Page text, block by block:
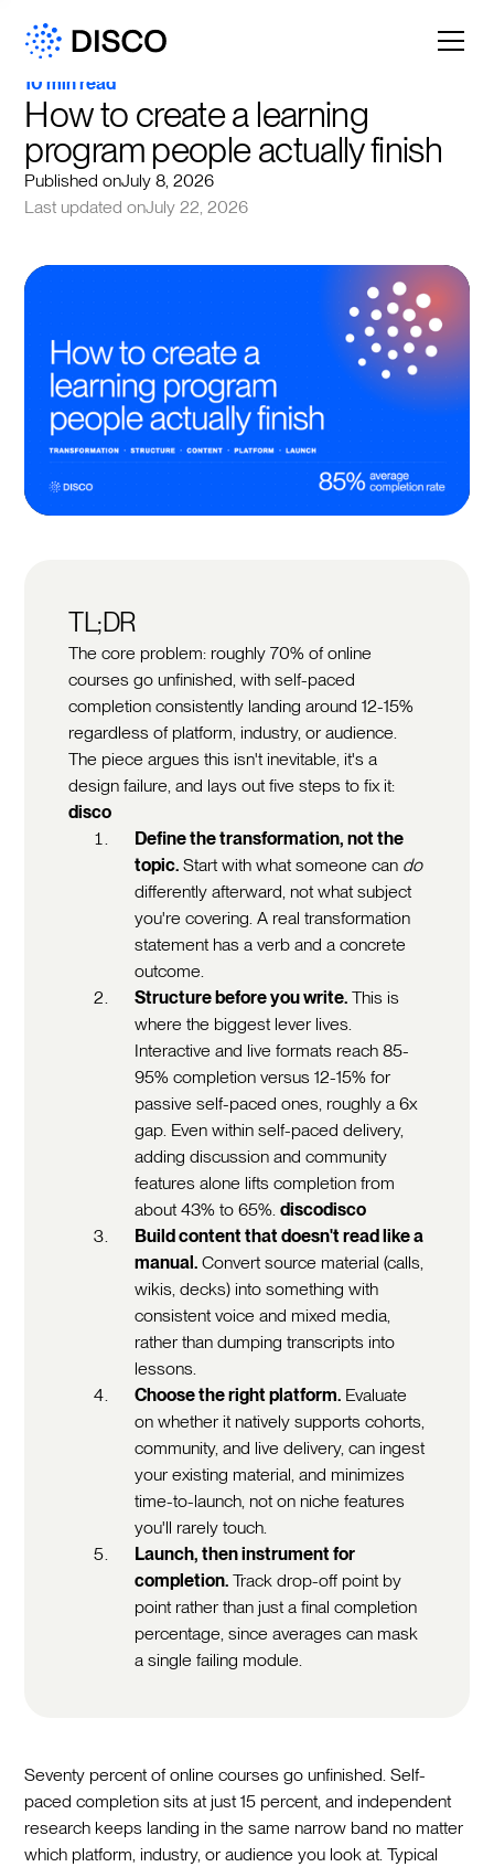
10 min read
How to create a learning
program people actually finish
Published onJuly 8, 2026
Last updated onJuly 22, 2026
TL;DR
The core problem: roughly 70% of online
courses go unfinished, with self-paced
completion consistently landing around 12-15%
regardless of platform, industry, or audience.
The piece argues this isn't inevitable, it's a
design failure, and lays out five steps to fix it:
disco
Define the transformation, not the
topic. Start with what someone can do
differently afterward, not what subject
you're covering. A real transformation
statement has a verb and a concrete
outcome.
Structure before you write. This is
where the biggest lever lives.
Interactive and live formats reach 85-
95% completion versus 12-15% for
passive self-paced ones, roughly a 6x
gap. Even within self-paced delivery,
adding discussion and community
features alone lifts completion from
about 43% to 65%.discodisco
Build content that doesn't read like a
manual. Convert source material (calls,
wikis, decks) into something with
consistent voice and mixed media,
rather than dumping transcripts into
lessons.
Choose the right platform. Evaluate
on whether it natively supports cohorts,
community, and live delivery, can ingest
your existing material, and minimizes
time-to-launch, not on niche features
you'll rarely touch.
Launch, then instrument for
completion. Track drop-off point by
point rather than just a final completion
percentage, since averages can mask
a single failing module.
Seventy percent of online courses go unfinished. Self-
paced completion sits at just 15 percent, and independent
research keeps landing in the same narrow band no matter
which platform, industry, or audience you look at. Typical